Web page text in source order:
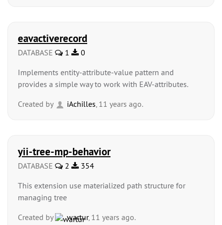
eavactiverecord
DATABASE 1
0
Implements entity-attribute-value pattern and
provides a simple way to work with EAV-attributes.
Created by
iAchilles, 11 years ago.
yii-tree-mp-behavior
DATABASE 2
354
This extension use materialized path structure for
managing tree
Created by
wartur, 11 years ago.